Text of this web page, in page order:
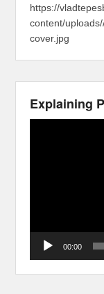
https://
content/
cover.jpg
Explaining
00:00